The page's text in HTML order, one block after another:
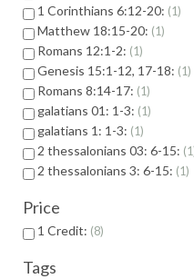
1 Corinthians 6:12-20: 1
Matthew 18:15-20: 1
Romans 12:1-2: 1
Genesis 15:1-12, 17-18: 1
Romans 8:14-17: 1
galatians 01: 1-3: 1
galatians 1: 1-3: 1
2 thessalonians 03: 6-15: 1
2 thessalonians 3: 6-15: 1
Price
1 Credit: 8
Tags